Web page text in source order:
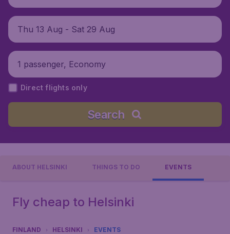
Thu 13 Aug - Sat 29 Aug
1 passenger, Economy
Direct flights only
Search
ABOUT HELSINKI THINGS TO DO EVENTS
Fly cheap to Helsinki
FINLAND HELSINKI EVENTS